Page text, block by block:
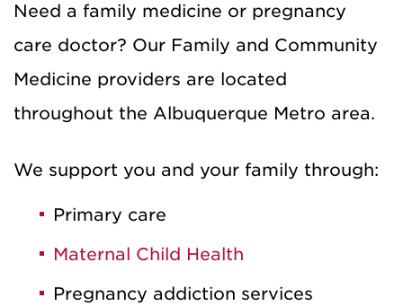
Need a family medicine or pregnancy
care doctor? Our Family and Community
Medicine providers are located
throughout the Albuquerque Metro area.
We support you and your family through:
Primary care
Maternal Child Health
Pregnancy addiction services